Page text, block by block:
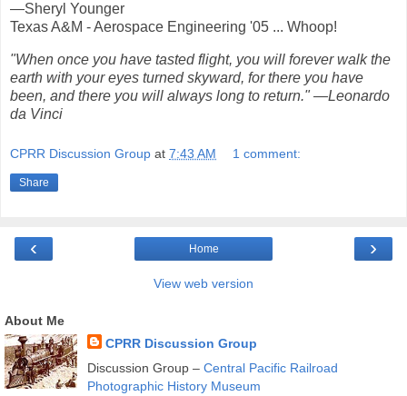
—Sheryl Younger
Texas A&M - Aerospace Engineering '05 ... Whoop!
"When once you have tasted flight, you will forever walk the
earth with your eyes turned skyward, for there you have
been, and there you will always long to return." —Leonardo
da Vinci
CPRR Discussion Group at 7:43 AM 1 comment:
Share
‹ ›
Home
View web version
About Me
CPRR Discussion Group
Discussion Group – Central Pacific Railroad
Photographic History Museum